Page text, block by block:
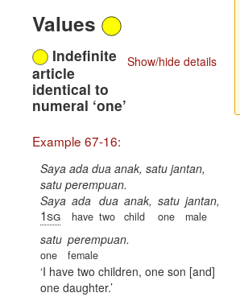
Values
Show/hide details
Indefinite
article
identical to
numeral ‘one’
Example 67-16:
Saya ada dua anak, satu jantan,
satu perempuan.
Saya
1sg
ada
have
dua
two
anak,
child
satu
one
jantan,
male
satu
one
perempuan.
female
I have two children, one son [and]
one daughter.